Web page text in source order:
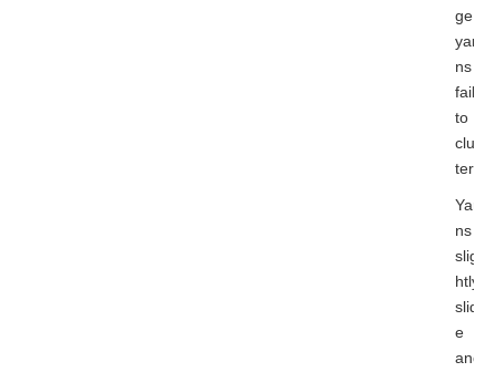
ge;
yar
ns
fail
to
clus
ter
Yar
ns
slig
htly
slid
e
and